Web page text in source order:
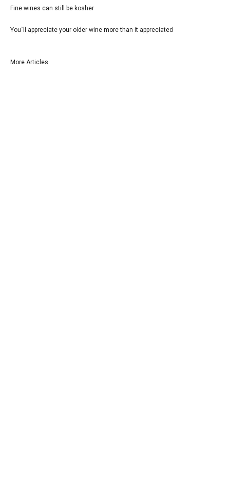
Fine wines can still be kosher
You`ll appreciate your older wine more than it appreciated
More Articles